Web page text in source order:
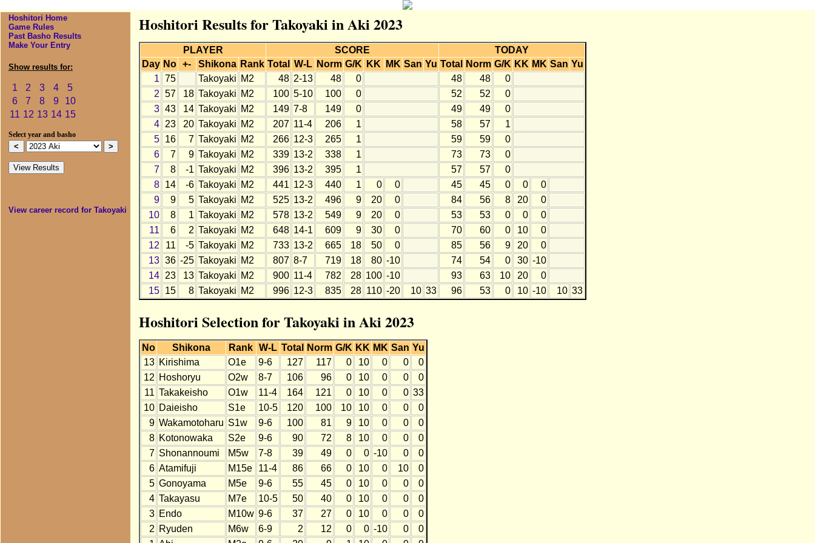
Hoshitori Home
Game Rules
Past Basho Results
Make Your Entry
Show results for:
1 2 3 4
5
6
7 8 9
10
11 12 13 14 15
Select year and basho
View career record for Takoyaki
Hoshitori Results for Takoyaki in Aki 2023
PLAYER SCORE
TODAY
Day No +- Shikona Rank Total W-L Norm G/K KK MK San Yu Total Norm G/K KK MK San Yu
1 75 Takoyaki M2 48 2-13 48 0 48 48
0
2 57 18 Takoyaki M2 100 5-10 100 0 52 52
0
3 43 14 Takoyaki M2 149 7-8 149 0 49 49
0
4
23 20 Takoyaki M2 207 11-4 206 1 58 57
1
5
16 7 Takoyaki M2 266 12-3 265 1 59 59
0
6
7 9 Takoyaki M2 339 13-2 338 1 73 73
0
7
8 -1 Takoyaki M2 396 13-2 395 1 57 57
0
8
14 -6 Takoyaki M2 441 12-3 440 1 0 0 45 45 0 0
0
9
9 5 Takoyaki M2 525 13-2 496 9 20 0 84 56 8 20
0
10
8 1 Takoyaki M2 578 13-2 549 9 20 0 53 53 0 0
0
11
6 2 Takoyaki M2 648 14-1 609 9 30 0 70 60 0 10
0
12
11 -5 Takoyaki M2 733 13-2 665 18 50 0 85 56 9 20
0
13 36 -25 Takoyaki M2 807 8-7 719 18 80 -10 74 54 0 30 -10
14
23 13 Takoyaki M2 900 11-4 782 28 100 -10 93 63 10 20
0
15
15 8 Takoyaki M2 996 12-3 835 28 110 -20 10 33 96 53 0 10 -10 10 33
Hoshitori Selection for Takoyaki in Aki 2023
No Shikona Rank W-L Total Norm G/K KK MK San Yu
13 Kirishima O1e 9-6 127 117 0 10 0 0
0
12 Hoshoryu O2w 8-7 106 96 0 10 0 0
0
11 Takakeisho O1w 11-4 164 121 0 10 0 0 33
10 Daieisho S1e 10-5 120 100 10 10 0 0
0
9 Wakamotoharu S1w 9-6 100 81 9 10 0 0
0
8 Kotonowaka S2e 9-6 90 72 8 10 0 0
0
7 Shonannoumi M5w 7-8 39 49 0 0 -10 0
0
6 Atamifuji M15e 11-4 86 66 0 10 0 10
0
5 Gonoyama M5e 9-6 55 45 0 10 0 0
0
4 Takayasu M7e 10-5 50 40 0 10 0 0
0
3 Endo M10w 9-6 37 27 0 10 0 0
0
2 Ryuden M6w 6-9 2 12 0 0 -10 0
0